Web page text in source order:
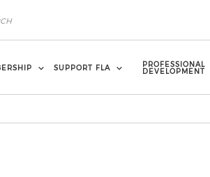
SUPPORT FLA PROFESSIONAL
DEVELOPMENT